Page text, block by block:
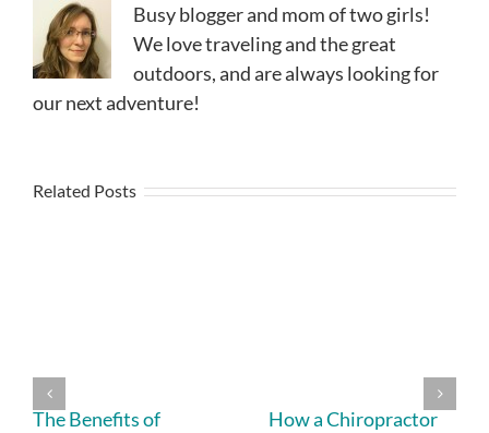
Busy blogger and mom of two girls!
We love traveling and the great
outdoors, and are always looking for
our next adventure!
Related Posts
The Benefits of
How a Chiropractor